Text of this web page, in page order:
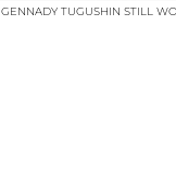
GENNADY TUGUSHIN STILL